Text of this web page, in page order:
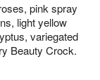
pink spray
light yellow
variegated
Beauty Crock.